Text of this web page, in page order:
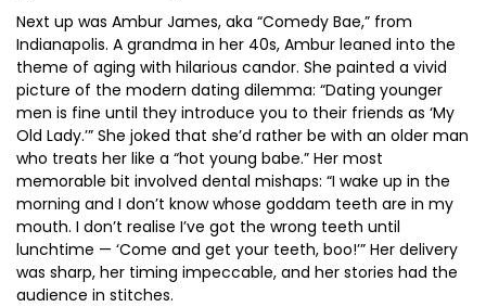
Next up was Ambur James, aka “Comedy Bae,” from
Indianapolis. A grandma in her 40s, Ambur leaned into the
theme of aging with hilarious candor. She painted a vivid
picture of the modern dating dilemma: “Dating younger
men is fine until they introduce you to their friends as ‘My
Old Lady.’” She joked that she’d rather be with an older man
who treats her like a “hot young babe.” Her most
memorable bit involved dental mishaps: “I wake up in the
morning and I don’t know whose goddam teeth are in my
mouth. I don’t realise I’ve got the wrong teeth until
lunchtime — ‘Come and get your teeth, boo!’” Her delivery
was sharp, her timing impeccable, and her stories had the
audience in stitches.